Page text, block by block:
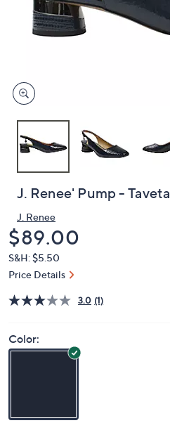
right
devices
to
J. Renee' Pump - Taveta
J. Renee
Deleted
$89.00
S&H: $5.50
Price Details
3.0 (1)
Color: